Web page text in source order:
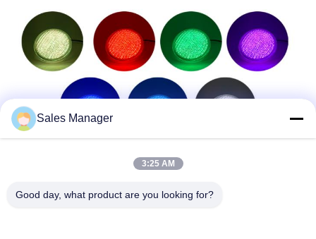
Sales Manager
3:25 AM
Good day, what product are you looking for?